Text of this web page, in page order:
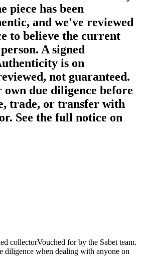
piece has been
and we've reviewed
to believe the current
A signed
is on
not guaranteed.
own due diligence before
trade, or transfer with
See the full notice on
collectorVouched for by the Sabet team.
diligence when dealing with anyone on